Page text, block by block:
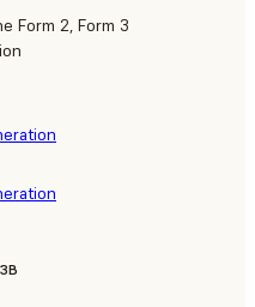
Form 2, Form 3